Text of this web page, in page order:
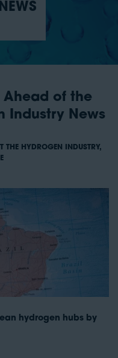
Ahead of the
Industry News
THE HYDROGEN INDUSTRY,
hydrogen hubs by